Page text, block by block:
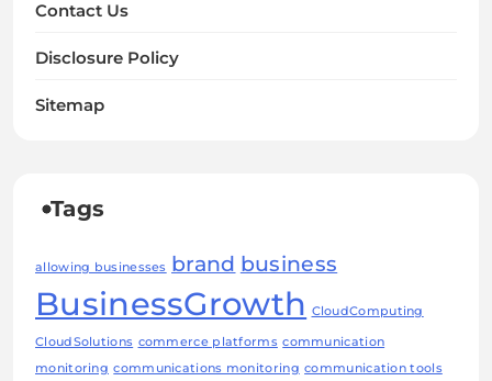
Contact Us
Disclosure Policy
Sitemap
Tags
allowing businesses brand business
BusinessGrowth CloudComputing
CloudSolutions commerce platforms communication
monitoring communications monitoring communication tools